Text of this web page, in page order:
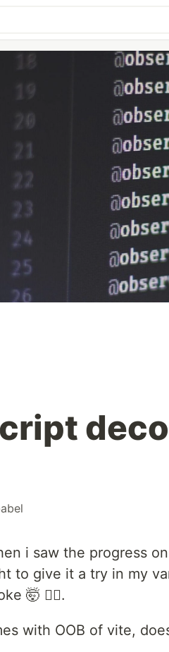
i saw the progress
to give it a try in my
🤯 🙇‍♂️.
with OOB of vite,